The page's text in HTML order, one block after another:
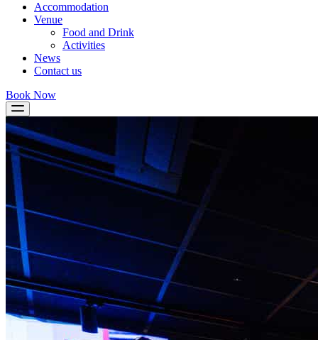
Accommodation
Venue
Food and Drink
Activities
News
Contact us
Book Now